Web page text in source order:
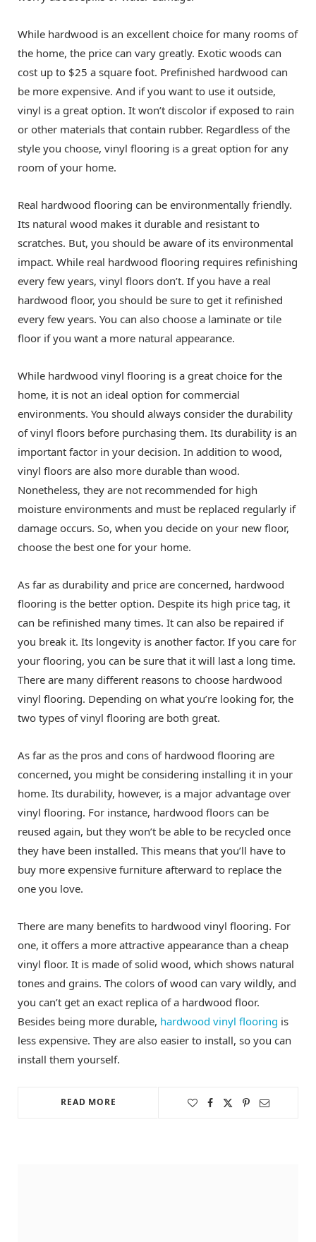
While hardwood is an excellent choice for many rooms of
the home, the price can vary greatly. Exotic woods can
cost up to $25 a square foot. Prefinished hardwood can
be more expensive. And if you want to use it outside,
vinyl is a great option. It won’t discolor if exposed to rain
or other materials that contain rubber. Regardless of the
style you choose, vinyl flooring is a great option for any
room of your home.
Real hardwood flooring can be environmentally friendly.
Its natural wood makes it durable and resistant to
scratches. But, you should be aware of its environmental
impact. While real hardwood flooring requires refinishing
every few years, vinyl floors don’t. If you have a real
hardwood floor, you should be sure to get it refinished
every few years. You can also choose a laminate or tile
floor if you want a more natural appearance.
While hardwood vinyl flooring is a great choice for the
home, it is not an ideal option for commercial
environments. You should always consider the durability
of vinyl floors before purchasing them. Its durability is an
important factor in your decision. In addition to wood,
vinyl floors are also more durable than wood.
Nonetheless, they are not recommended for high
moisture environments and must be replaced regularly if
damage occurs. So, when you decide on your new floor,
choose the best one for your home.
As far as durability and price are concerned, hardwood
flooring is the better option. Despite its high price tag, it
can be refinished many times. It can also be repaired if
you break it. Its longevity is another factor. If you care for
your flooring, you can be sure that it will last a long time.
There are many different reasons to choose hardwood
vinyl flooring. Depending on what you’re looking for, the
two types of vinyl flooring are both great.
As far as the pros and cons of hardwood flooring are
concerned, you might be considering installing it in your
home. Its durability, however, is a major advantage over
vinyl flooring. For instance, hardwood floors can be
reused again, but they won’t be able to be recycled once
they have been installed. This means that you’ll have to
buy more expensive furniture afterward to replace the
one you love.
There are many benefits to hardwood vinyl flooring. For
one, it offers a more attractive appearance than a cheap
vinyl floor. It is made of solid wood, which shows natural
tones and grains. The colors of wood can vary wildly, and
you can’t get an exact replica of a hardwood floor.
Besides being more durable, hardwood vinyl flooring is
less expensive. They are also easier to install, so you can
install them yourself.
READ MORE